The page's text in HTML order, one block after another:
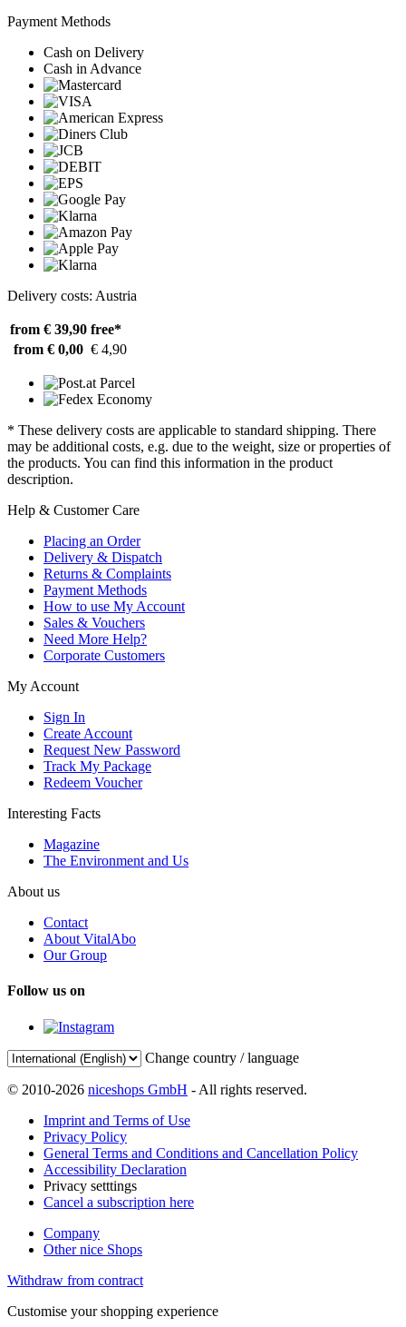
Payment Methods
Cash on Delivery
Cash in Advance
Delivery costs: Austria
from € 39,90 free*
from € 0,00 € 4,90
* These delivery costs are applicable to standard shipping. There
may be additional costs, e.g. due to the weight, size or properties of
the products. You can find this information in the product
description.
Help & Customer Care
Placing an Order
Delivery & Dispatch
Returns & Complaints
Payment Methods
How to use My Account
Sales & Vouchers
Need More Help?
Corporate Customers
My Account
Sign In
Create Account
Request New Password
Track My Package
Redeem Voucher
Interesting Facts
Magazine
The Environment and Us
About us
Contact
About VitalAbo
Our Group
Follow us on
Change country / language
© 2010-2026 niceshops GmbH - All rights reserved.
Imprint and Terms of Use
Privacy Policy
General Terms and Conditions and Cancellation Policy
Accessibility Declaration
Privacy setttings
Cancel a subscription here
Company
Other nice Shops
Withdraw from contract
Customise your shopping experience